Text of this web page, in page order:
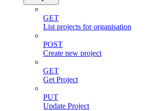
GET
List projects for organisation
POST
Create new project
GET
Get Project
PUT
Update Project